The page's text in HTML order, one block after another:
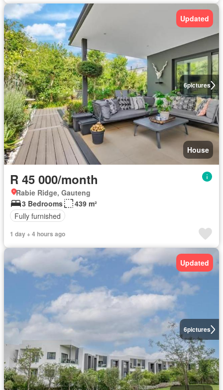
6pictures
Updated
House
R 45 000/month
Rabie Ridge, Gauteng
3 Bedrooms
439 m²
Fully furnished
1 day + 4 hours ago
6pictures
Updated